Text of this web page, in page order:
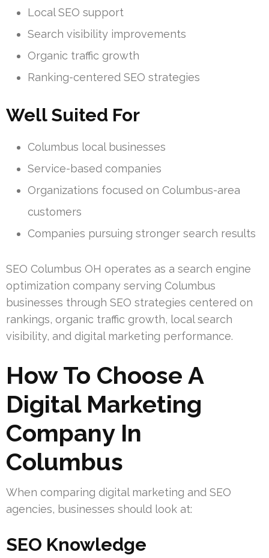
Local SEO support
Search visibility improvements
Organic traffic growth
Ranking-centered SEO strategies
Well Suited For
Columbus local businesses
Service-based companies
Organizations focused on Columbus-area
customers
Companies pursuing stronger search results
SEO Columbus OH operates as a search engine
optimization company serving Columbus
businesses through SEO strategies centered on
rankings, organic traffic growth, local search
visibility, and digital marketing performance.
How To Choose A
Digital Marketing
Company In
Columbus
When comparing digital marketing and SEO
agencies, businesses should look at:
SEO Knowledge